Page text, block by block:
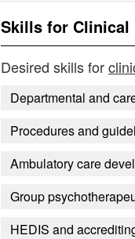
Skills for Clinical
Desired skills for
Departmental and
Procedures and
Ambulatory care
Group
HEDIS and